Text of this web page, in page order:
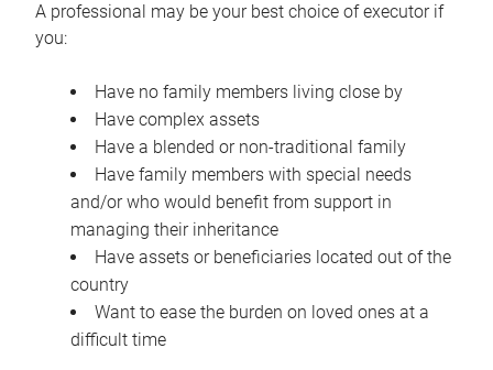
A professional may be your best choice of executor if
you:
Have no family members living close by
Have complex assets
Have a blended or non-traditional family
Have family members with special needs
and/or who would benefit from support in
managing their inheritance
Have assets or beneficiaries located out of the
country
Want to ease the burden on loved ones at a
difficult time